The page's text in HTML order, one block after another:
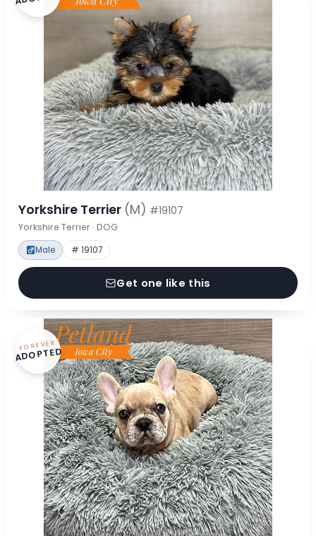
Yorkshire Terrier (M) #19107
Yorkshire Terrier · DOG
Male # 19107
Get one like this
FOREVER
ADOPTED